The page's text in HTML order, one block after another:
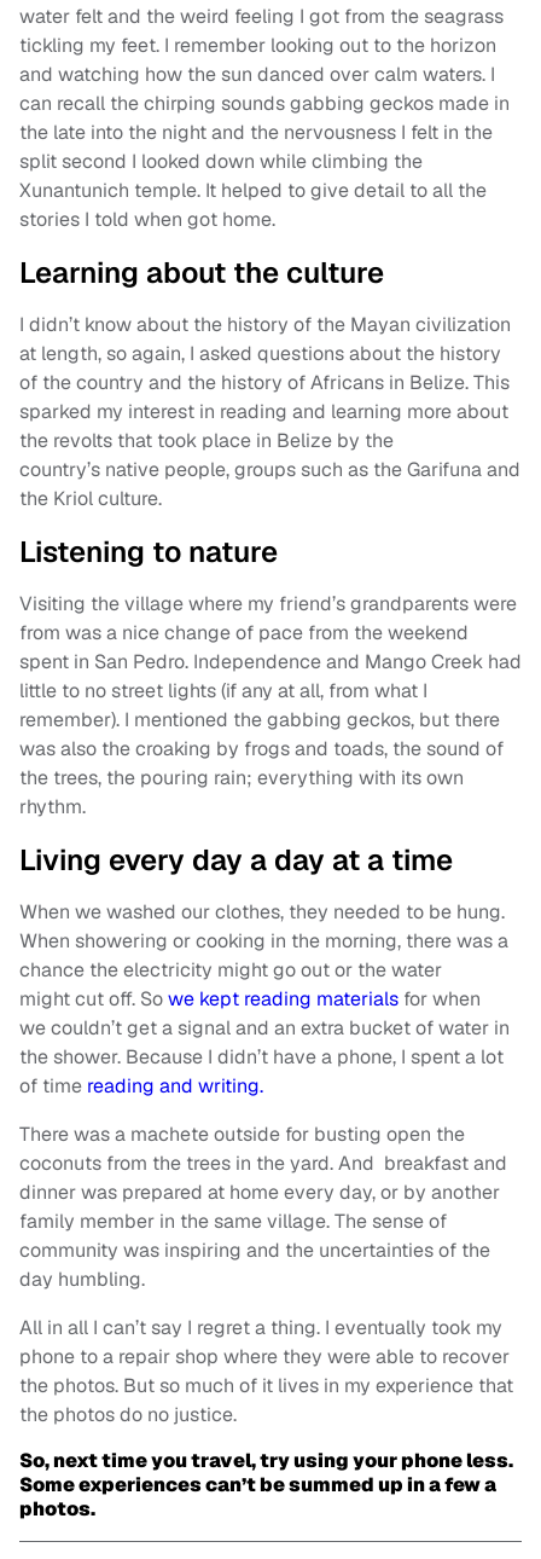
water felt and the weird feeling I got from the seagrass
tickling my feet. I remember looking out to the horizon
and watching how the sun danced over calm waters. I
can recall the chirping sounds gabbing geckos made in
the late into the night and the nervousness I felt in the
split second I looked down while climbing the
Xunantunich temple. It helped to give detail to all the
stories I told when got home.
Learning about the culture
I didn’t know about the history of the Mayan civilization
at length, so again, I asked questions about the history
of the country and the history of Africans in Belize. This
sparked my interest in reading and learning more about
the revolts that took place in Belize by the
country’s native people, groups such as the Garifuna and
the Kriol culture.
Listening to nature
Visiting the village where my friend’s grandparents were
from was a nice change of pace from the weekend
spent in San Pedro. Independence and Mango Creek had
little to no street lights (if any at all, from what I
remember). I mentioned the gabbing geckos, but there
was also the croaking by frogs and toads, the sound of
the trees, the pouring rain; everything with its own
rhythm.
Living every day a day at a time
When we washed our clothes, they needed to be hung.
When showering or cooking in the morning, there was a
chance the electricity might go out or the water
might cut off. Sowe kept reading materials for when
we couldn’t get a signal and an extra bucket of water in
the shower. Because I didn’t have a phone, I spent a lot
of time reading and writing.
There was a machete outside for busting open the
coconuts from the trees in the yard. And breakfast and
dinner was prepared at home every day, or by another
family member in the same village. The sense of
community was inspiring and the uncertainties of the
day humbling.
All in all I can’t say I regret a thing. I eventually took my
phone to a repair shop where they were able to recover
the photos. But so much of it lives in my experience that
the photos do no justice.
So, next time you travel, try using your phone less.
Some experiences can’t be summed up in a few a
photos.